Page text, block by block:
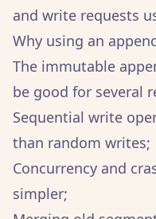
and write requests
Why using an
The immutable
be good for several
Sequential write
than random writes;
Concurrency and
simpler;